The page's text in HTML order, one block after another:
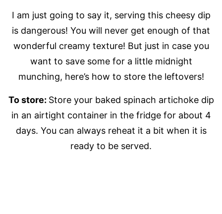
I am just going to say it, serving this cheesy dip
is dangerous! You will never get enough of that
wonderful creamy texture! But just in case you
want to save some for a little midnight
munching, here’s how to store the leftovers!
To store: Store your baked spinach artichoke dip
in an airtight container in the fridge for about 4
days. You can always reheat it a bit when it is
ready to be served.